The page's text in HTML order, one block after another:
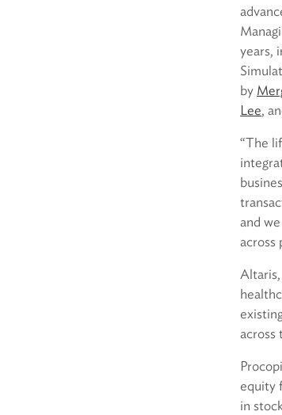
years,
by
Lee,
“The
and
across
across
equity
in